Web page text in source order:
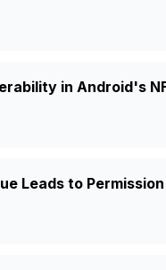
in Android's
Leads to